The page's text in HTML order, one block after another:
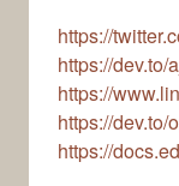
https://
https://dev.to/
https://
https://dev.to/
https://